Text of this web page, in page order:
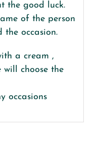
the good luck.
of the person
occasion.
a cream ,
choose the
occasions